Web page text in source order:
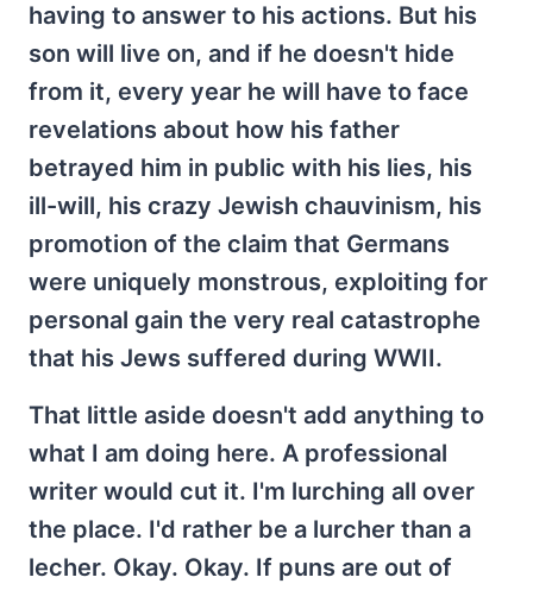
having to answer to his actions. But his
son will live on, and if he doesn't hide
from it, every year he will have to face
revelations about how his father
betrayed him in public with his lies, his
ill-will, his crazy Jewish chauvinism, his
promotion of the claim that Germans
were uniquely monstrous, exploiting for
personal gain the very real catastrophe
that his Jews suffered during WWII.
That little aside doesn't add anything to
what I am doing here. A professional
writer would cut it. I'm lurching all over
the place. I'd rather be a lurcher than a
lecher. Okay. Okay. If puns are out of